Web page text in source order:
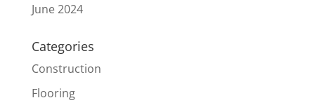
June 2024
Categories
Construction
Flooring